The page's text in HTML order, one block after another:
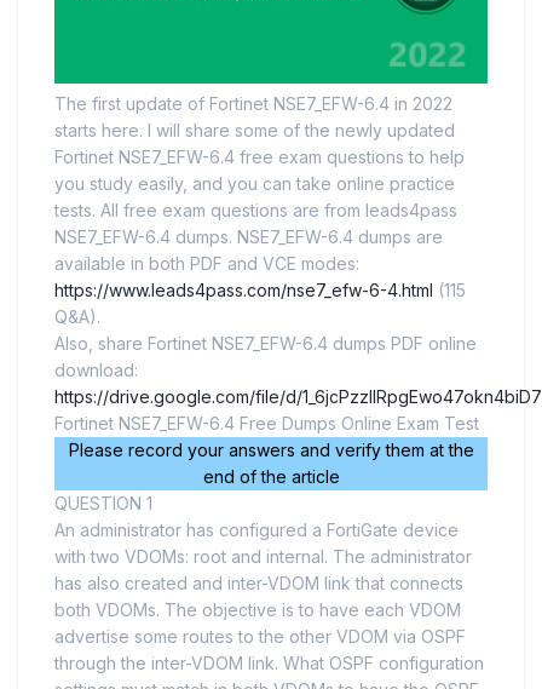
The first update of Fortinet NSE7_EFW-6.4 in 2022
starts here. I will share some of the newly updated
Fortinet NSE7_EFW-6.4 free exam questions to help
you study easily, and you can take online practice
tests. All free exam questions are from leads4pass
NSE7_EFW-6.4 dumps. NSE7_EFW-6.4 dumps are
available in both PDF and VCE modes:
https://www.leads4pass.com/nse7_efw-6-4.html (115
Q&A).
Also, share Fortinet NSE7_EFW-6.4 dumps PDF online
download:
https://drive.google.com/file/d/
Fortinet NSE7_EFW-6.4 Free Dumps Online Exam Test
Please record your answers and verify them at the
end of the article
QUESTION 1
An administrator has configured a FortiGate device
with two VDOMs: root and internal. The administrator
has also created and inter-VDOM link that connects
both VDOMs. The objective is to have each VDOM
advertise some routes to the other VDOM via OSPF
through the inter-VDOM link. What OSPF configuration